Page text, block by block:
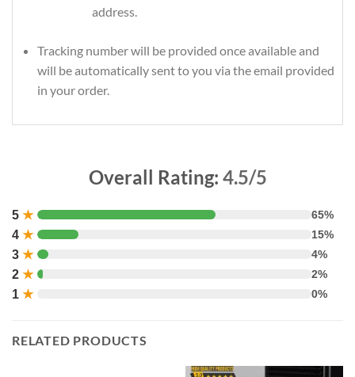
address.
Tracking number will be provided once available and
will be automatically sent to you via the email provided
in your order.
Overall Rating: 4.5/5
5 ★ 65%
4 ★ 15%
3 ★ 4%
2 ★ 2%
1 ★ 0%
RELATED PRODUCTS